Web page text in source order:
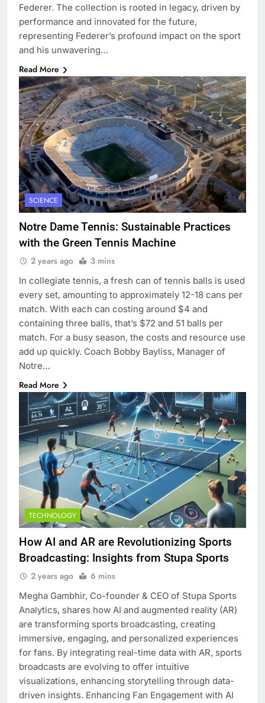
Federer. The collection is rooted in legacy, driven by
performance and innovated for the future,
representing Federer’s profound impact on the sport
and his unwavering…
Read More
SCIENCE
Notre Dame Tennis: Sustainable Practices
with the Green Tennis Machine
2 years ago 3 mins
In collegiate tennis, a fresh can of tennis balls is used
every set, amounting to approximately 12-18 cans per
match. With each can costing around $4 and
containing three balls, that’s $72 and 51 balls per
match. For a busy season, the costs and resource use
add up quickly. Coach Bobby Bayliss, Manager of
Notre…
Read More
TECHNOLOGY
How AI and AR are Revolutionizing Sports
Broadcasting: Insights from Stupa Sports
2 years ago 6 mins
Megha Gambhir, Co-founder & CEO of Stupa Sports
Analytics, shares how AI and augmented reality (AR)
are transforming sports broadcasting, creating
immersive, engaging, and personalized experiences
for fans. By integrating real-time data with AR, sports
broadcasts are evolving to offer intuitive
visualizations, enhancing storytelling through data-
driven insights. Enhancing Fan Engagement with AI